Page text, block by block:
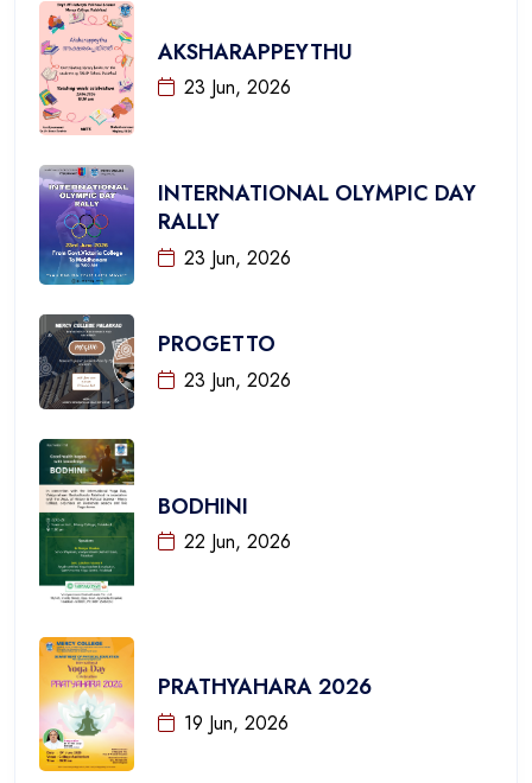
AKSHARAPPEYTHU
23 Jun, 2026
INTERNATIONAL OLYMPIC DAY
RALLY
23 Jun, 2026
PROGETTO
23 Jun, 2026
BODHINI
22 Jun, 2026
PRATHYAHARA 2026
19 Jun, 2026